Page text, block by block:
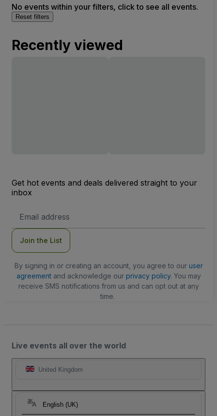
No events within your filters, click to see all events.
Reset filters
Recently viewed
Get hot events and deals delivered straight to your
inbox
Address
Join the List
By signing in or creating an account, you agree to our user
agreementand acknowledge our privacy policy. You may
receive SMS notifications from us and can opt out at any
time.
Live events all over the world
United Kingdom
English (UK)